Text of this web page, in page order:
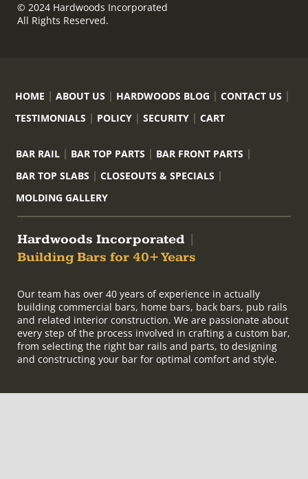
© 2024 Hardwoods Incorporated
All Rights Reserved.
HOME ABOUT US HARDWOODS BLOG
CONTACT US
TESTIMONIALS
POLICY SECURITY CART
BAR RAIL BAR TOP PARTS
BAR FRONT PARTS
BAR TOP SLABS
CLOSEOUTS & SPECIALS
MOLDING GALLERY
Hardwoods Incorporated
Building Bars for 40+ Years
Our team has over 40 years of experience in actually
building commercial bars, home bars, back bars, pub rails
and related interior construction. We are passionate about
every step of the process involved in crafting a custom bar,
from selecting the right bar rails and parts, to designing
and constructing your bar for optimal comfort and style.